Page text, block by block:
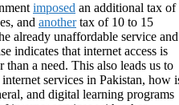
imposed an additional tax of
and anothertax of 10 to 15
already unaffordable service and
indicates that internet access is
a need. This also leads us to
services in Pakistan, how
and digital learning programs